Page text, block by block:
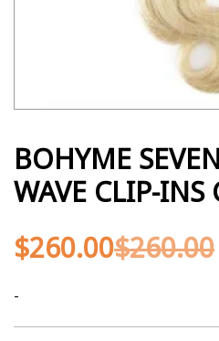
BOHYME
WAVE CLIP-INS
$260.00$260.00
-